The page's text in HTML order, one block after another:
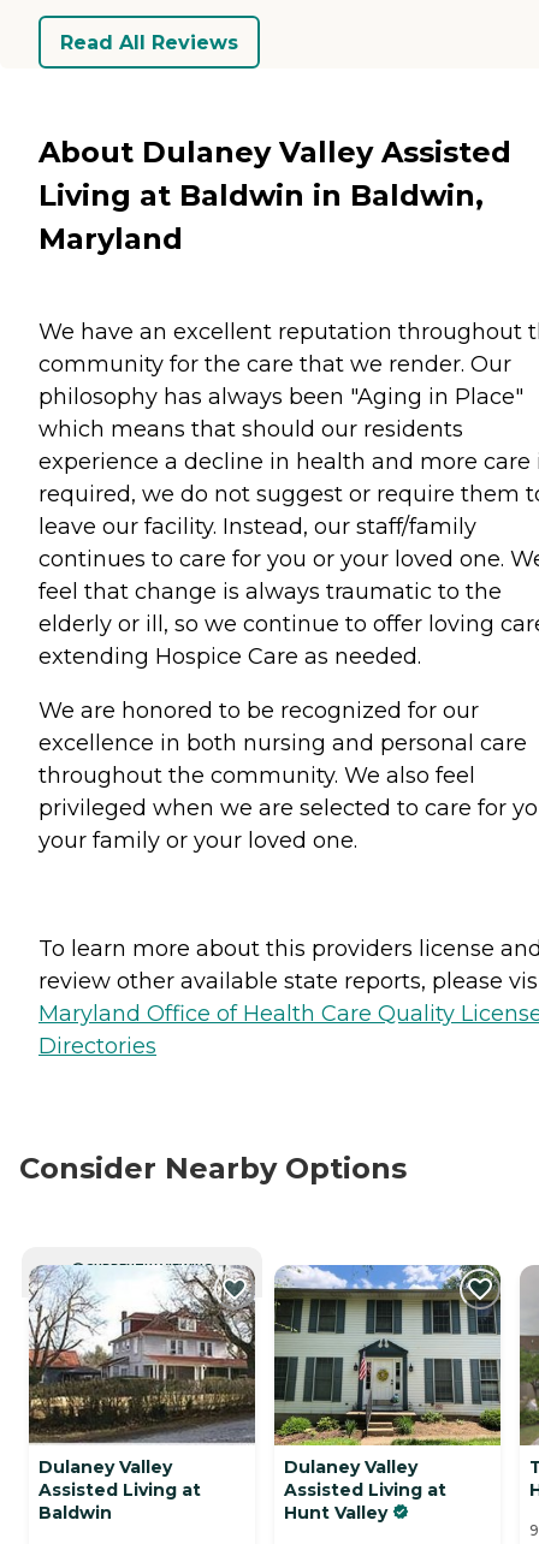
Read All Reviews
About Dulaney Valley Assisted
Living at Baldwin in Baldwin,
Maryland
We have an excellent reputation throughout
community for the care that we render. Our
philosophy has always been "Aging in Place"
which means that should our residents
experience a decline in health and more care
required, we do not suggest or require them
leave our facility. Instead, our staff/family
continues to care for you or your loved one.
feel that change is always traumatic to the
elderly or ill, so we continue to offer loving
extending Hospice Care as needed.
We are honored to be recognized for our
excellence in both nursing and personal care
throughout the community. We also feel
privileged when we are selected to care for
your family or your loved one.
To learn more about this providers license
review other available state reports, please
Maryland Office of Health Care Quality
Directories
Consider Nearby Options
CURRENTLY VIEWING
Dulaney Valley
Assisted Living at
Baldwin
Dulaney Valley
Assisted Living at
Hunt Valley